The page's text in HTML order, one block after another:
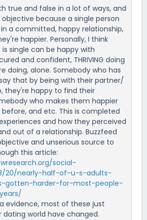
true and false in a lot of ways, and
because a single person
a committed, happy relationship,
happier. Personally, I think
single can be happy with
and confident, THRIVING doing
doing, alone. Somebody who has
that by being with their partner/
they're happy to find their
who makes them happier
and etc. This is completed
and how they perceived
out of a relationship. Buzzfeed
and unserious source to
this article:
social-
20/nearly-half-of-u-s-adults-
gotten-harder-for-most-people-
evidence, most of these just
world have changed.